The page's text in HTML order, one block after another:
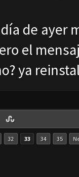
de ayer
el
ya
32 33 34 35